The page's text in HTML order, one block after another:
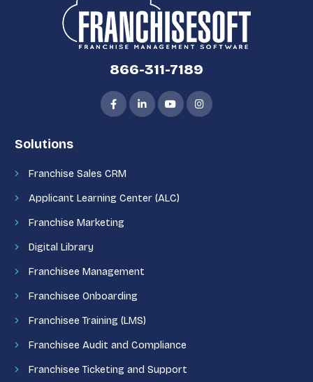
866-311-7189
Solutions
Franchise Sales CRM
Applicant Learning Center (ALC)
Franchise Marketing
Digital Library
Franchisee Management
Franchisee Onboarding
Franchisee Training (LMS)
Franchisee Audit and Compliance
Franchisee Ticketing and Support